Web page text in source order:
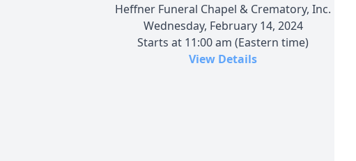
Heffner Funeral Chapel & Crematory, Inc.
Wednesday, February 14, 2024
Starts at 11:00 am (Eastern time)
View Details